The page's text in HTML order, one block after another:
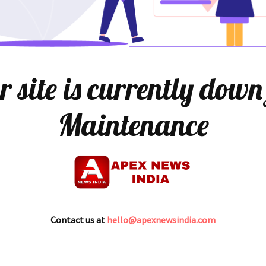
site is currently
Maintenance
Contact us at hello@apexnewsindia.com